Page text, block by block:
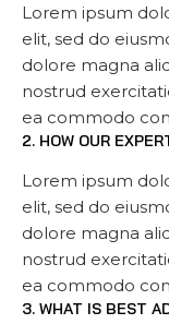
Lorem ipsum
elit, sed do
dolore magna
nostrud
ea commodo
2. HOW OUR
Lorem ipsum
elit, sed do
dolore magna
nostrud
ea commodo
3. WHAT IS BEST